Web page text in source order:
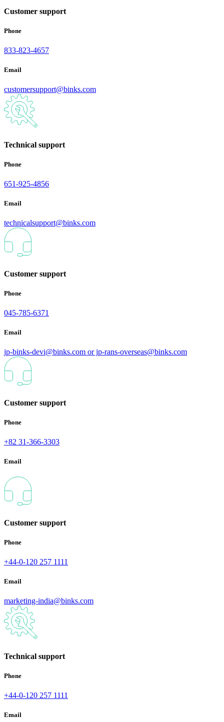
Customer support
Phone
833-823-4657
Email
customersupport@binks.com
Technical support
Phone
651-925-4856
Email
technicalsupport@binks.com
Customer support
Phone
045-785-6371
Email
jp-binks-devi@binks.com or jp-rans-overseas@binks.com
Customer support
Phone
+82 31-366-3303
Email
Customer support
Phone
+44-0-120 257 1111
Email
marketing-india@binks.com
Technical support
Phone
+44-0-120 257 1111
Email